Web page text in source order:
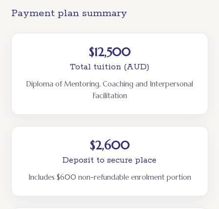
Payment plan summary
$12,500
Total tuition (AUD)
Diploma of Mentoring, Coaching and Interpersonal
Facilitation
$2,600
Deposit to secure place
Includes $600 non-refundable enrolment portion